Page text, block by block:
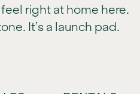
right at home here.
It’s a launch pad.